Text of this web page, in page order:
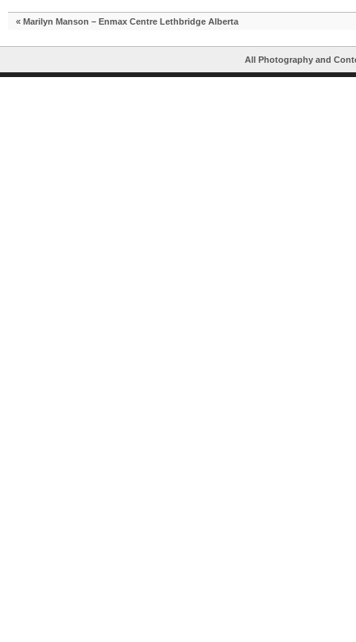
« Marilyn Manson – Enmax Centre Lethbridge Alberta
All Photography and